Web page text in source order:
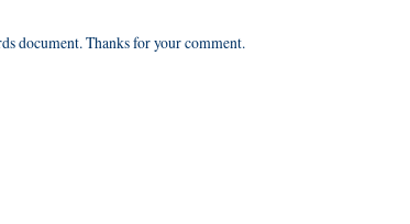
document. Thanks for your comment.